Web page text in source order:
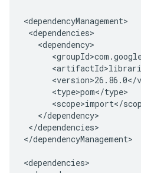
</dependencies>
</dependencyManagement>